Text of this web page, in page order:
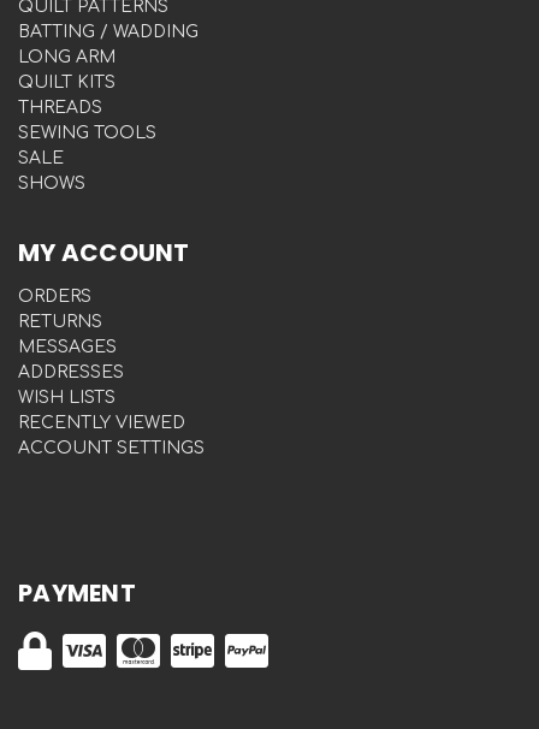
QUILT PATTERNS
BATTING / WADDING
LONG ARM
QUILT KITS
THREADS
SEWING TOOLS
SALE
SHOWS
MY ACCOUNT
ORDERS
RETURNS
MESSAGES
ADDRESSES
WISH LISTS
RECENTLY VIEWED
ACCOUNT SETTINGS
PAYMENT